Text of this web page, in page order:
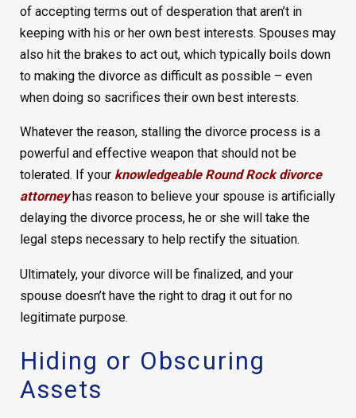
of accepting terms out of desperation that aren’t in
keeping with his or her own best interests. Spouses may
also hit the brakes to act out, which typically boils down
to making the divorce as difficult as possible – even
when doing so sacrifices their own best interests.
Whatever the reason, stalling the divorce process is a
powerful and effective weapon that should not be
tolerated. If your knowledgeable Round Rock divorce
attorneyhas reason to believe your spouse is artificially
delaying the divorce process, he or she will take the
legal steps necessary to help rectify the situation.
Ultimately, your divorce will be finalized, and your
spouse doesn’t have the right to drag it out for no
legitimate purpose.
Hiding or Obscuring
Assets